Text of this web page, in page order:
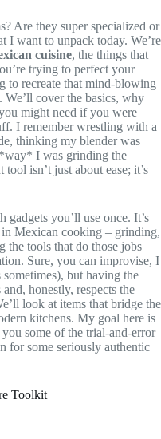
Are they super specialized or
I want to unpack today. We’re
cuisine, the things that
trying to perfect your
to recreate that mind-blowing
cover the basics, why
might need if you were
I remember wrestling with a
thinking my blender was
*way* I was grinding the
isn’t just about ease; it’s
you’ll use once. It’s
Mexican cooking – grinding,
the tools that do those jobs
Sure, you can improvise, I
but having the
honestly, respects the
look at items that bridge the
kitchens. My goal here is
some of the trial-and-error
for some seriously authentic
Toolkit